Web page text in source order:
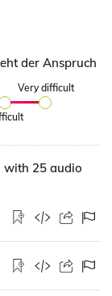
der Anspruch
Very difficult
with 25 audio